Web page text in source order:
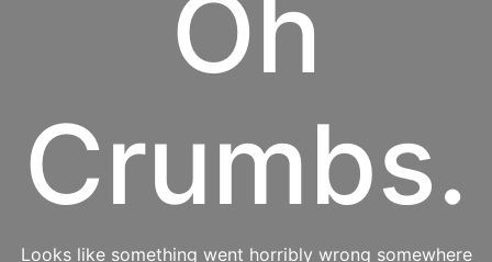
Oh
Crumbs.
Looks like something went horribly wrong somewhere